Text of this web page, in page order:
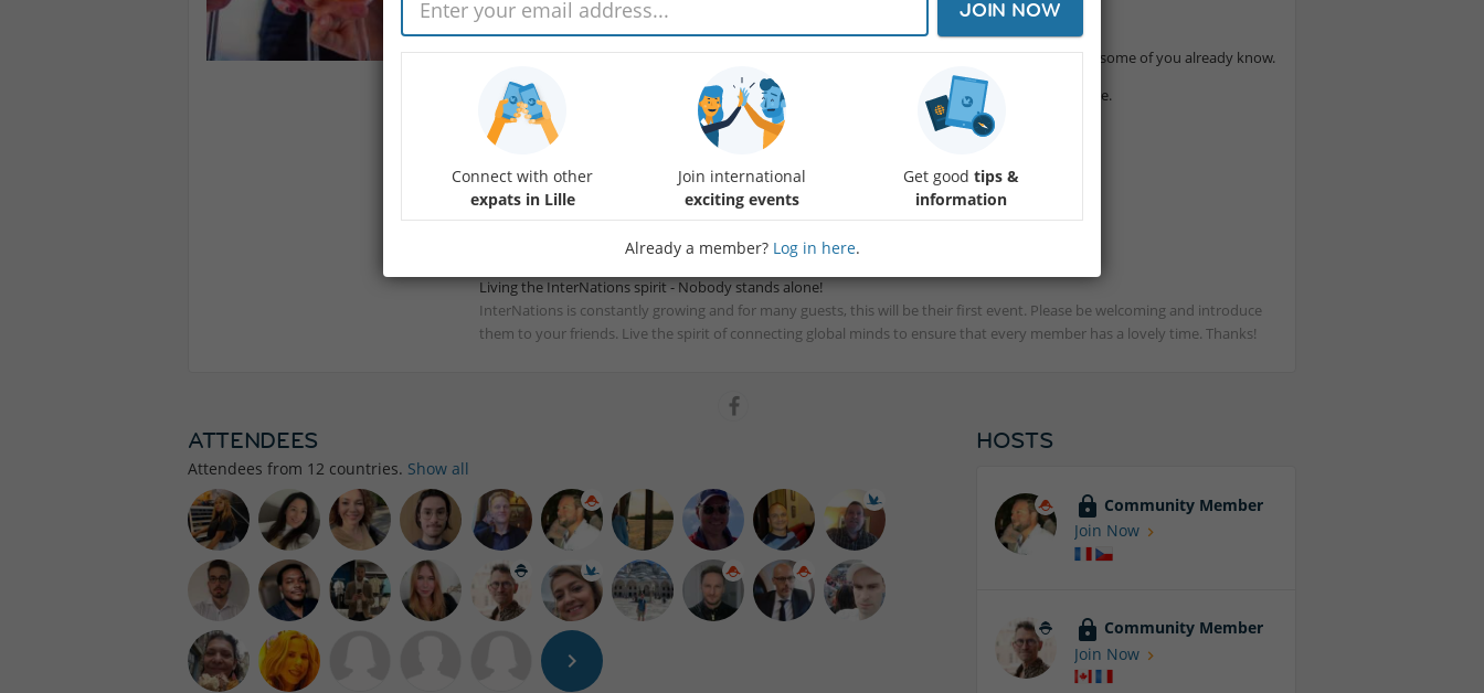
Our monthly meeting !
We welcome you at the NOAO bar for an aperitif after work. A place both classy and warm that some of you already know.
A fixed place and a fixed appointment during the month to meet and discuss in the heart of Lille.
See you !
InterNations Ambassadors Lille
Living the InterNations spirit - Nobody stands alone!
InterNations is constantly growing and for many guests, this will be their first event. Please be welcoming and introduce
them to your friends. Live the spirit of connecting global minds to ensure that every member has a lovely time. Thanks!
ATTENDEES
Attendees from 12 countries. Show all
HOSTS
Community Member
Join Now
Community Member
Join Now
JOIN NOW
Connect with other
expats in Lille
Join international
exciting events
Get goodtips &
information
Already a member? Log in here.